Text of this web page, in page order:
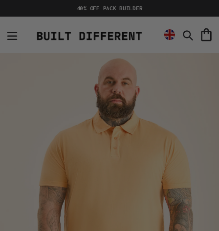
to
40% OFF PACK BUILDER
Search